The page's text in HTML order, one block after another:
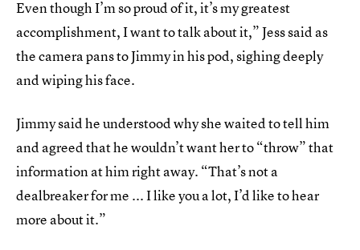
Even though I’m so proud of it, it’s my greatest
accomplishment, I want to talk about it,” Jess said as
the camera pans to Jimmy in his pod, sighing deeply
and wiping his face.
Jimmy said he understood why she waited to tell him
and agreed that he wouldn’t want her to “throw” that
information at him right away. “That’s not a
dealbreaker for me ... I like you a lot, I’d like to hear
more about it.”